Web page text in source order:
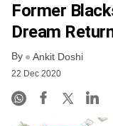
FREE NEWSLETTER
Former
Dream
By Ankit Doshi
22 Dec 2020